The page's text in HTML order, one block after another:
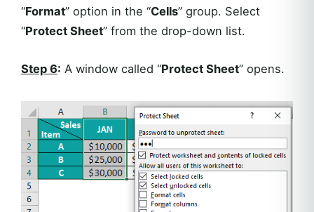
“Format” option in the “Cells” group. Select
“Protect Sheet” from the drop-down list.
Step 6: A window called “Protect Sheet” opens.